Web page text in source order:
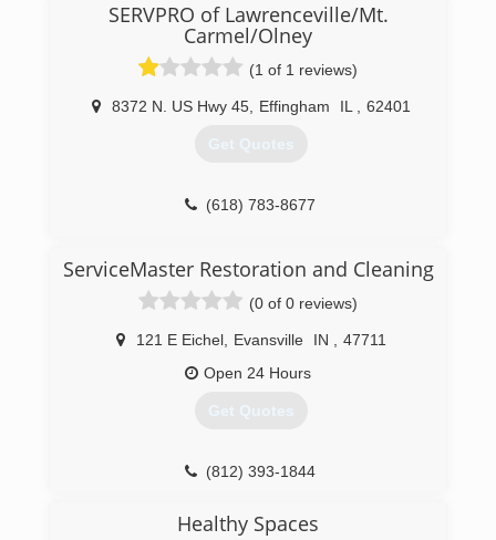
SERVPRO of Lawrenceville/Mt.
Carmel/Olney
(1 of 1 reviews)
8372 N. US Hwy 45, Effingham IL 62401
Get Quotes
(618) 783-8677
ServiceMaster Restoration and Cleaning
(0 of 0 reviews)
121 E Eichel, Evansville IN
47711
Open 24 Hours
Get Quotes
(812) 393-1844
Healthy Spaces